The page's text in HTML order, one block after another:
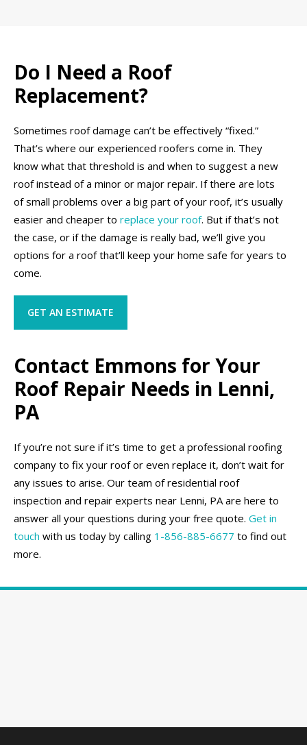
Do I Need a Roof
Replacement?
Sometimes roof damage can’t be effectively “fixed.”
That’s where our experienced roofers come in. They
know what that threshold is and when to suggest a new
roof instead of a minor or major repair. If there are lots
of small problems over a big part of your roof, it’s usually
easier and cheaper to replace your roof. But if that’s not
the case, or if the damage is really bad, we’ll give you
options for a roof that’ll keep your home safe for years to
come.
GET AN ESTIMATE
Contact Emmons for Your
Roof Repair Needs in Lenni,
PA
If you’re not sure if it’s time to get a professional roofing
company to fix your roof or even replace it, don’t wait for
any issues to arise. Our team of residential roof
inspection and repair experts near Lenni, PA are here to
answer all your questions during your free quote. Get in
touch with us today by calling 1-856-885-6677 to find out
more.